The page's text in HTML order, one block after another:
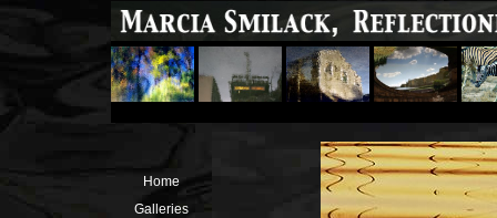
Home
Galleries